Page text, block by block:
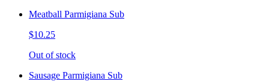
Meatball Parmigiana Sub
$10.25
Out of stock
Sausage Parmigiana Sub